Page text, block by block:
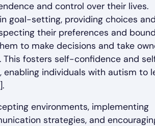
and control over their lives.
goal-setting, providing choices
their preferences and
to make decisions and take
This fosters self-confidence and
enabling individuals with autism to
environments, implementing
strategies, and